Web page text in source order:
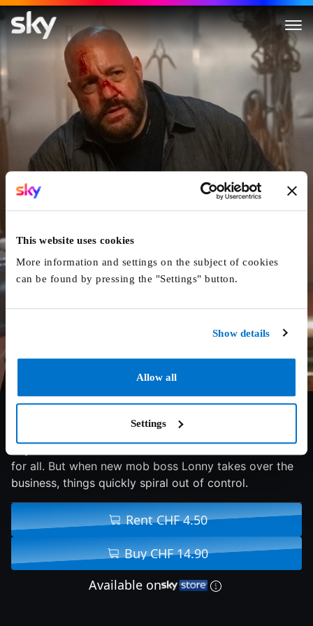
This website uses cookies
More information and settings on the subject of cookies
can be found by pressing the "Settings" button.
Show details
Allow all
Settings
Guns Up
Ray wants to leave his life of crime behind once and
for all. But when new mob boss Lonny takes over the
business, things quickly spiral out of control.
Rent CHF 4.50
Buy CHF 14.90
Available on